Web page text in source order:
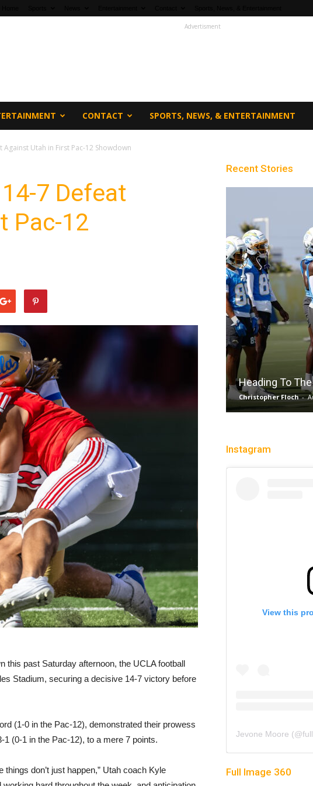
Advertisment
CONTACT SPORTS, NEWS, & ENTERTAINMENT
Against Utah in First Pac-12 Showdown
7 Defeat
Pac-12
this past Saturday afternoon, the UCLA football
Stadium, securing a decisive 14-7 victory before
(1-0 in the Pac-12), demonstrated their prowess
(0-1 in the Pac-12), to a mere 7 points.
don’t just happen,” Utah coach Kyle
Recent Stories
Heading To The “Bolt”
August 4, 2026
Over: Mystics Down
90-82
- July 20, 2026
Instagram
View this
Jevone Moore (@
Full Image 360